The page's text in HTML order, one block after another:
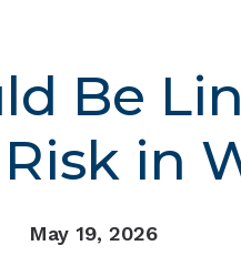
SpecialsBe
in
May 19, 2026